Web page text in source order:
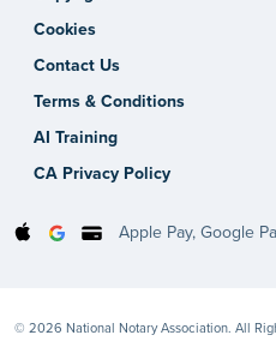
Cookies
Contact Us
Terms & Conditions
AI Training
CA Privacy Policy
Apple Pay, Google
© 2026 National Notary Association. All